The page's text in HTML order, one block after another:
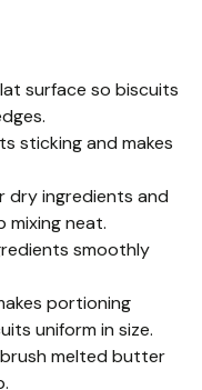
surface so biscuits
sticking and makes
dry ingredients and
mixing neat.
smoothly
portioning
uniform in size.
melted butter